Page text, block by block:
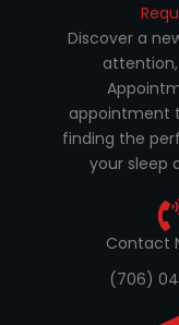
Discover a
appointment
finding the
your sleep
Contact
(706)